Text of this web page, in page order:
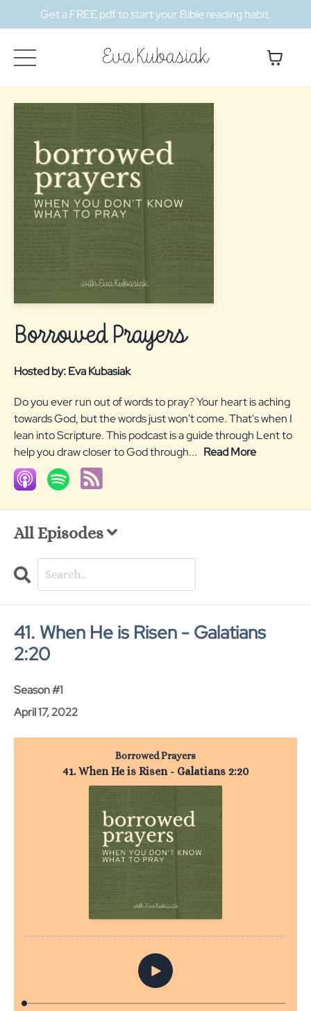
Get a FREE pdf to start your Bible reading habit.
Borrowed Prayers
Hosted by:Eva Kubasiak
Do you ever run out of words to pray? Your heart is aching
towards God, but the words just won't come. That's when I
lean into Scripture. This podcast is a guide through Lent to
help you draw closer to God through... Read More
All Episodes
Search
41. When He is Risen - Galatians
2:20
Season #1
April 17, 2022